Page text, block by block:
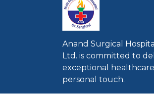
Anand Surgical
Ltd. is committed to
exceptional
personal touch.